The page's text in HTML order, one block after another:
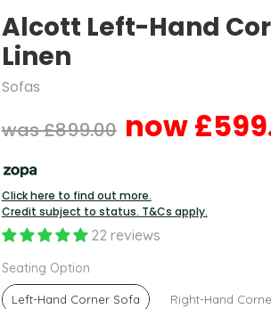
Alcott Left-Hand
Linen
Sofas
Original price
£899.00 Current
Click here to find out more.
Credit subject to status. T&Cs apply.
22 reviews
Seating OptionSeating Option
Left-Hand Corner Sofa Right-Hand